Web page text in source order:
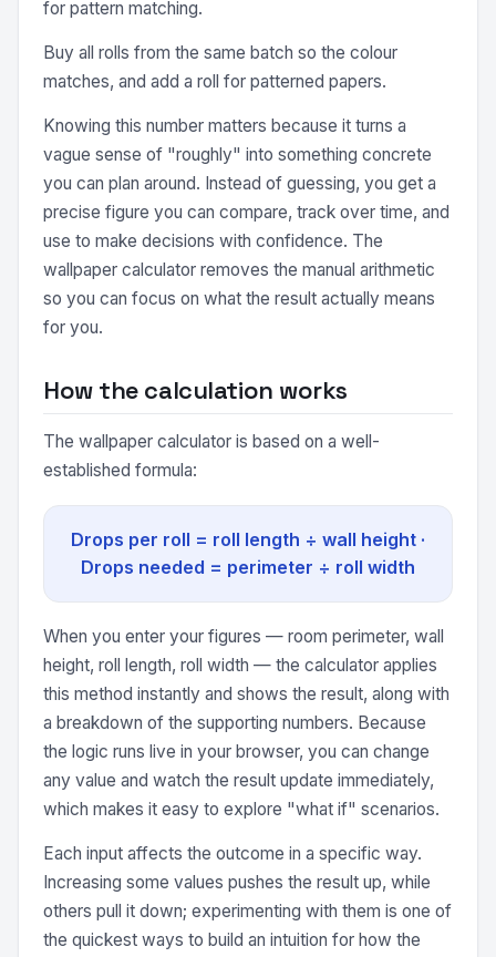
for pattern matching.
Buy all rolls from the same batch so the colour
matches, and add a roll for patterned papers.
Knowing this number matters because it turns a
vague sense of "roughly" into something concrete
you can plan around. Instead of guessing, you get a
precise figure you can compare, track over time, and
use to make decisions with confidence. The
wallpaper calculator removes the manual arithmetic
so you can focus on what the result actually means
for you.
How the calculation works
The wallpaper calculator is based on a well-
established formula:
Drops per roll = roll length ÷ wall height ·
Drops needed = perimeter ÷ roll width
When you enter your figures — room perimeter, wall
height, roll length, roll width — the calculator applies
this method instantly and shows the result, along with
a breakdown of the supporting numbers. Because
the logic runs live in your browser, you can change
any value and watch the result update immediately,
which makes it easy to explore "what if" scenarios.
Each input affects the outcome in a specific way.
Increasing some values pushes the result up, while
others pull it down; experimenting with them is one of
the quickest ways to build an intuition for how the